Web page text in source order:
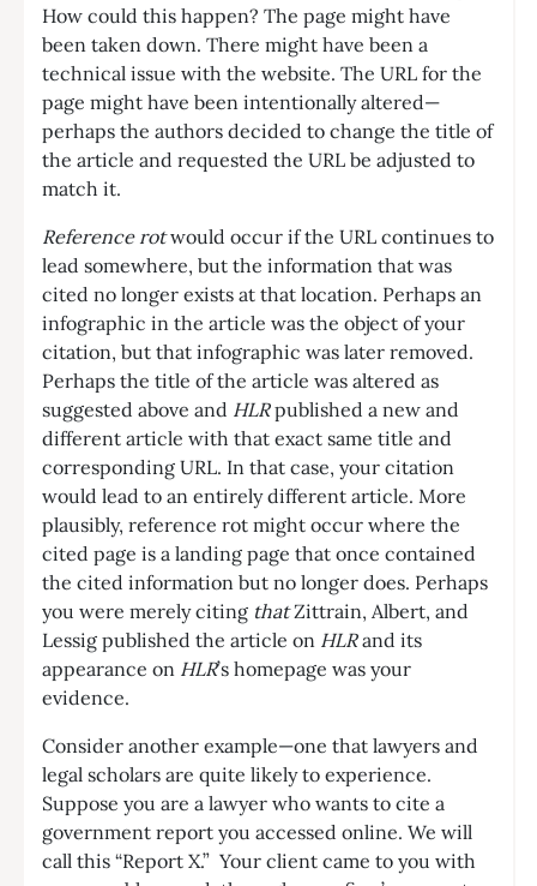
How could this happen? The page might have
been taken down. There might have been a
technical issue with the website. The URL for the
page might have been intentionally altered—
perhaps the authors decided to change the title of
the article and requested the URL be adjusted to
match it.
Reference rotwould occur if the URL continues to
lead somewhere, but the information that was
cited no longer exists at that location. Perhaps an
infographic in the article was the object of your
citation, but that infographic was later removed.
Perhaps the title of the article was altered as
suggested above and HLRpublished a new and
different article with that exact same title and
corresponding URL. In that case, your citation
would lead to an entirely different article. More
plausibly, reference rot might occur where the
cited page is a landing page that once contained
the cited information but no longer does. Perhaps
you were merely citing thatZittrain, Albert, and
Lessig published the article on HLRand its
appearance on HLR’s homepage was your
evidence.
Consider another example—one that lawyers and
legal scholars are quite likely to experience.
Suppose you are a lawyer who wants to cite a
government report you accessed online. We will
call this “Report X.” Your client came to you with